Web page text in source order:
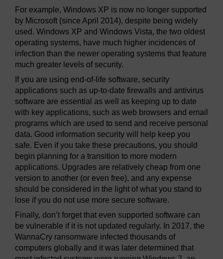
For example, Windows XP is now no longer supported
by Microsoft (since April 2014), despite being widely
used. Windows XP and Windows Vista, the two oldest
operating systems, have much higher incidences of
infection than the newer operating systems that feature
much greater levels of security.
If you are using end-of-life software, security
applications such as up-to-date firewalls and antivirus
software are essential as well as keeping up to date
with key applications, such as web browsers and email
programs which are used to send and receive personal
data. Good information security will help keep you
safe. Even if you take these precautions, you should
begin planning for a transition to more modern
applications. Upgrades are relatively cheap from one
version to another (or even free), and any expense
should be considered in the light of what you stand to
lose if you do not use more secure software.
Finally, don’t forget that even supported software can
be vulnerable if it is not updated regularly. In 2017, the
WannaCry ransomware infected thousands of
computers globally and it was later determined that